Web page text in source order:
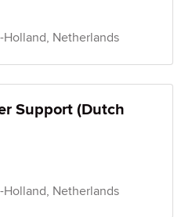
Holland, Netherlands
Support (Dutch
Holland, Netherlands